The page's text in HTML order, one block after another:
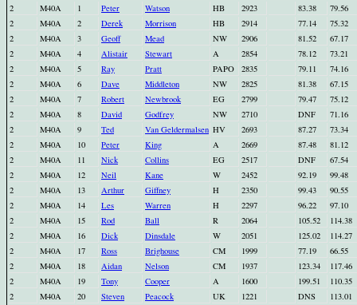
2
M40A 1 Peter Watson HB 2923 83.38
79.56
2
M40A 2 Derek Morrison HB 2914 77.14
75.32
2
M40A 3 Geoff Mead NW 2906 81.52
67.17
2
M40A 4 Alistair Stewart A 2854 78.12
73.21
2
M40A 5 Ray Pratt PAPO 2835 79.11
74.16
2
M40A 6 Dave Middleton NW 2825 81.38
67.15
2
M40A 7 Robert Newbrook EG 2799 79.47
75.12
2
M40A 8 David Godfrey NW 2710 DNF
71.16
2
M40A 9 Ted Van Geldermalsen HV 2693 87.27
73.34
2
M40A 10 Peter King A 2669 87.48
81.12
2
M40A 11 Nick Collins EG 2517 DNF
67.54
2
M40A 12 Neil Kane W 2452 92.19
99.48
2
M40A 13 Arthur Giffney H 2350 99.43
90.55
2
M40A 14 Les Warren H 2297 96.22
97.10
2
M40A 15 Rod Ball R 2064 105.52
114.38
2
M40A 16 Dick Dinsdale W 2051 125.02
114.27
2
M40A 17 Ross Brighouse CM 1999 77.19
66.55
2
M40A 18 Aidan Nelson CM 1937 123.34
117.46
2
M40A 19 Tony Cooper A 1600 199.51
110.35
2
M40A 20 Steven Peacock UK 1221 DNS
113.01